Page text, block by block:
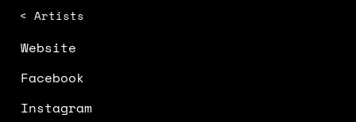
< Artists
Website
Facebook
Instagram